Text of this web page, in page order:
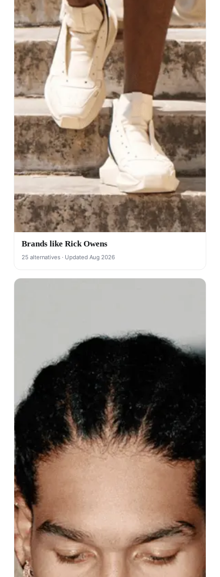
Brands like Rick Owens
25 alternatives · Updated Aug 2026